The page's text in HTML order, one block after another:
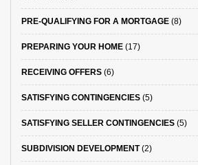
PRE-QUALIFYING FOR A MORTGAGE (8)
PREPARING YOUR HOME (17)
RECEIVING OFFERS (6)
SATISFYING CONTINGENCIES (5)
SATISFYING SELLER CONTINGENCIES (5)
SUBDIVISION DEVELOPMENT(2)